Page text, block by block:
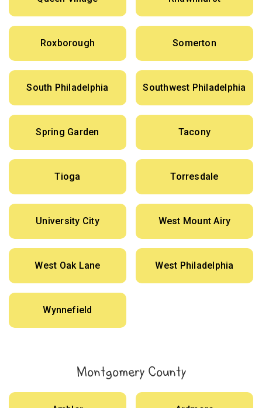
Roxborough Somerton
South Philadelphia Southwest Philadelphia
Spring Garden Tacony
Tioga Torresdale
University City West Mount Airy
West Oak Lane West Philadelphia
Wynnefield
Montgomery County